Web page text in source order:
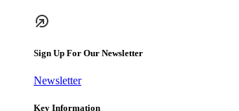
Sign Up For Our Newsletter
Newsletter
Key Information